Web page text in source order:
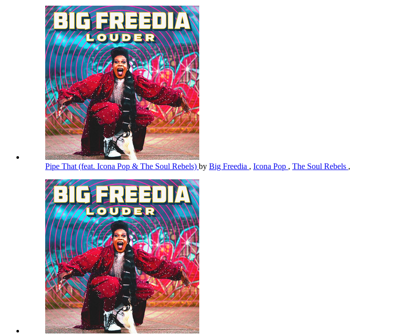
Pipe That (feat. Icona Pop & The Soul Rebels) by Big Freedia , Icona Pop , The Soul Rebels ,